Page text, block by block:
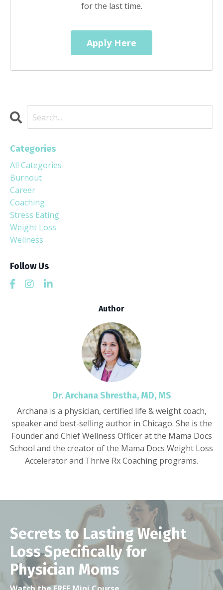
for the last time.
Apply Here
Categories
All Categories
Burnout
Career
Coaching
Stress Eating
Weight Loss
Wellness
Follow Us
Author
Dr. Archana Shrestha, MD, MS
Archana is a physician, certified life & weight coach,
speaker and best-selling author in Chicago. She is the
Founder and Chief Wellness Officer at the Mama Docs
School and the creator of the Mama Docs Weight Loss
Accelerator and Thrive Rx Coaching programs.
Secrets to Lasting Weight
Loss Specifically for
Physician Moms